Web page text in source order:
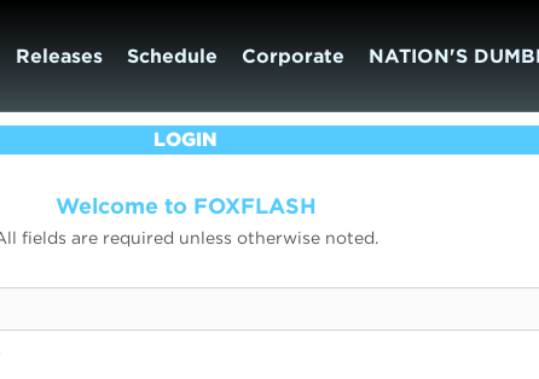
Releases Schedule Corporate NATION'S
LOGIN
Welcome to FOXFLASH
fields are required unless otherwise noted.